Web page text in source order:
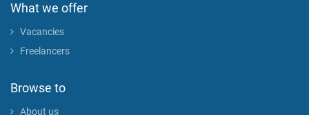
What we offer
Vacancies
Freelancers
Browse to
About us